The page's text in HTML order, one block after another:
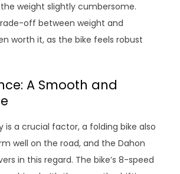
weight slightly cumbersome.
off between weight and
worth it, as the bike feels robust
A Smooth and
is a crucial factor, a folding bike also
well on the road, and the Dahon
in this regard. The bike’s 8-speed